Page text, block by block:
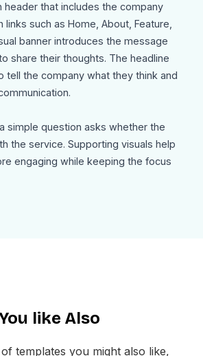
header that includes the company
links such as Home, About, Feature,
banner introduces the message
share their thoughts. The headline
tell the company what they think and
simple question asks whether the
the service. Supporting visuals help
engaging while keeping the focus
standards.
like Also
templates you might also like,